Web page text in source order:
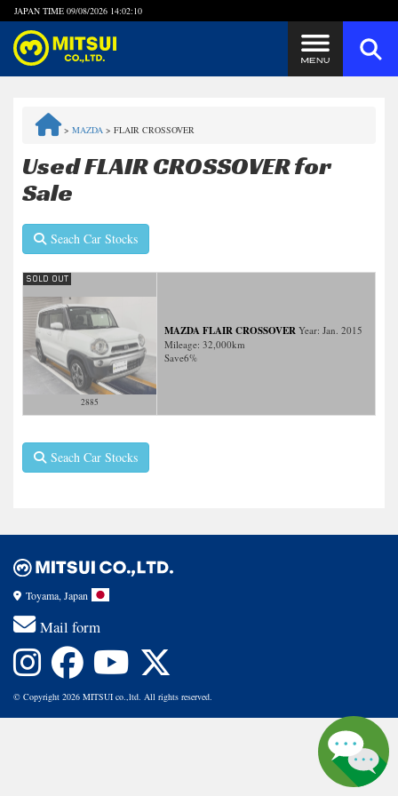
JAPAN TIME 09/08/2026 14:02:10
Quick Inquiry with the MITSUI Team
Customer Reviews
Privacy Policy
> MAZDA > FLAIR CROSSOVER
Used FLAIR CROSSOVER for
Sale
Seach Car Stocks
2885
MAZDA FLAIR CROSSOVER Year: Jan. 2015
Mileage: 32,000km
Save6%
Seach Car Stocks
Toyama, Japan
Mail form
© Copyright 2026 MITSUI co.,ltd. All rights reserved.